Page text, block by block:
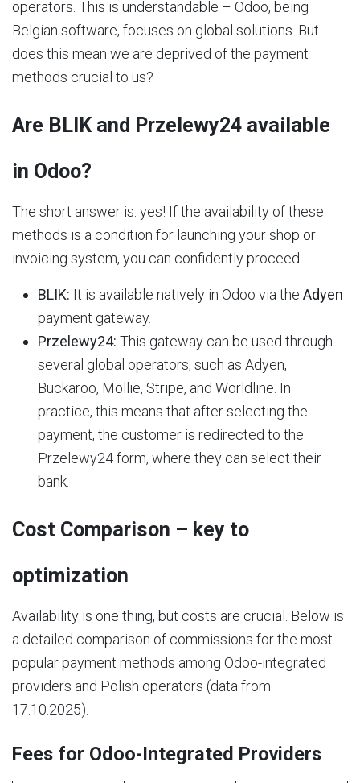
operators. This is understandable – Odoo, being
Belgian software, focuses on global solutions. But
does this mean we are deprived of the payment
methods crucial to us?
Are BLIK and Przelewy24 available
in Odoo?
The short answer is: yes! If the availability of these
methods is a condition for launching your shop or
invoicing system, you can confidently proceed.
BLIK: It is available natively in Odoo via the Adyen
payment gateway.
Przelewy24: This gateway can be used through
several global operators, such as Adyen,
Buckaroo, Mollie, Stripe, and Worldline. In
practice, this means that after selecting the
payment, the customer is redirected to the
Przelewy24 form, where they can select their
bank.
Cost Comparison – key to
optimization
Availability is one thing, but costs are crucial. Below is
a detailed comparison of commissions for the most
popular payment methods among Odoo-integrated
providers and Polish operators (data from
17.10.2025).
Fees for Odoo-Integrated Providers